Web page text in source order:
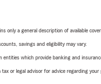
only a general description of available
savings and eligibility may vary.
which provide banking and
or legal advisor for advice regarding your